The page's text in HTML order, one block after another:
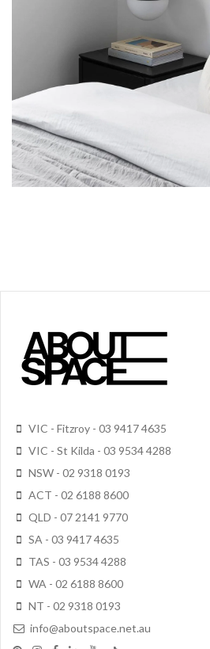
VIC - Fitzroy - 03 9417 4635
VIC - St Kilda - 03 9534 4288
NSW - 02 9318 0193
ACT - 02 6188 8600
QLD - 07 2141 9770
SA - 03 9417 4635
TAS - 03 9534 4288
WA - 02 6188 8600
NT - 02 9318 0193
info@aboutspace.net.au